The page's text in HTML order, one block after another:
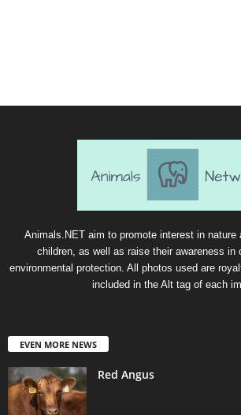
Animals.NET aim to promote interest in nature
children, as well as raise their awareness in
environmental protection. All photos used are
included in the Alt tag of each
EVEN MORE NEWS
Red Angus